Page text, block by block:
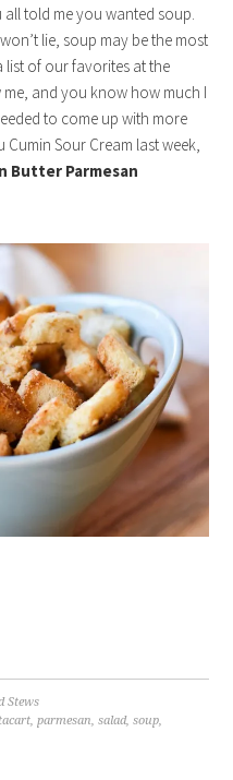
all told me you wanted soup.
lie, soup may be the most
list of our favorites at the
and you know how much I
to come up with more
Sour Cream last week,
Butter Parmesan
Stews
,parmesan,salad,soup,